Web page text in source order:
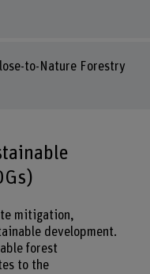
to-Nature Forestry
mitigation,
development.
forest
to the